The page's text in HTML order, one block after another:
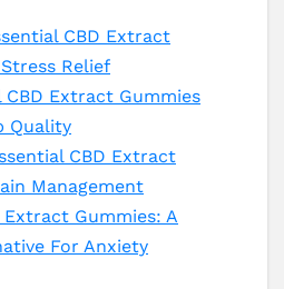
CBD Extract
Relief
CBD Extract Gummies
Quality
CBD Extract
Management
Extract Gummies: A
For Anxiety